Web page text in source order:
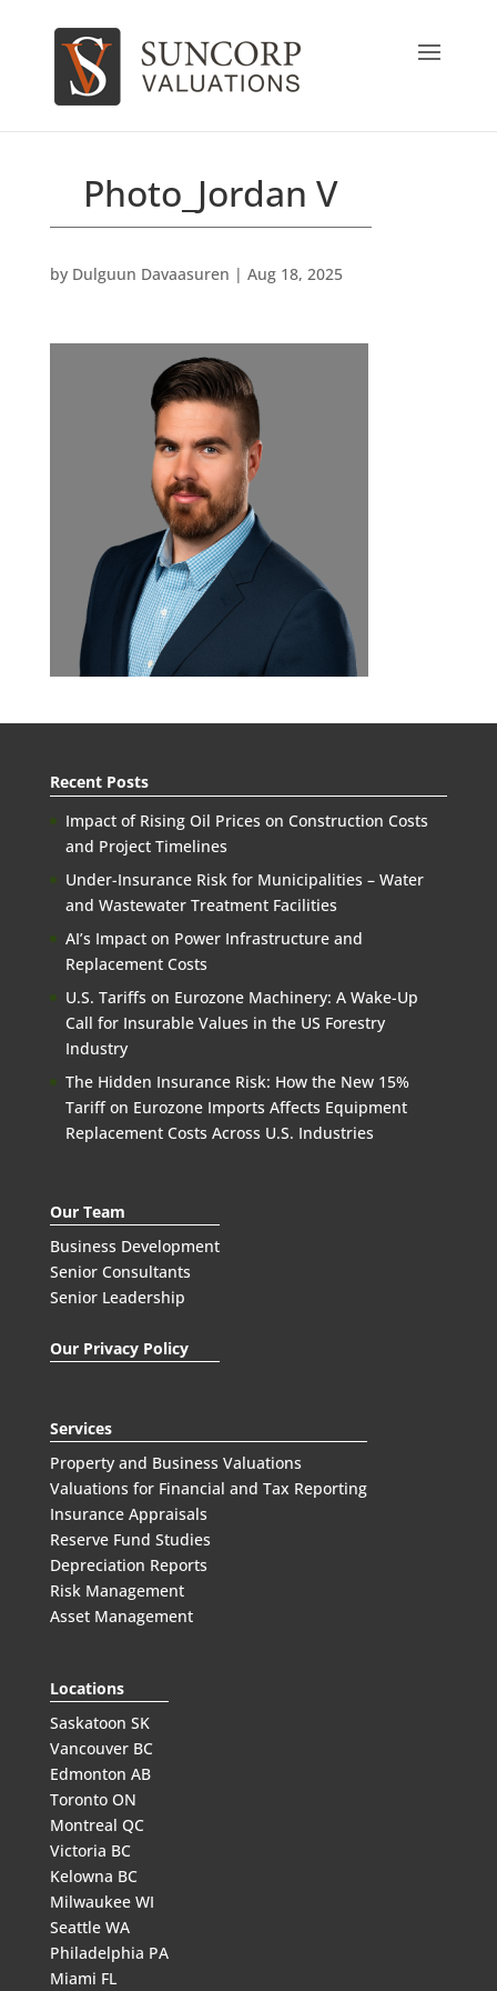
Photo_Jordan V
by Dulguun Davaasuren | Aug 18, 2025
Recent Posts
Impact of Rising Oil Prices on Construction Costs
and Project Timelines
Under-Insurance Risk for Municipalities – Water
and Wastewater Treatment Facilities
AI’s Impact on Power Infrastructure and
Replacement Costs
U.S. Tariffs on Eurozone Machinery: A Wake-Up
Call for Insurable Values in the US Forestry
Industry
The Hidden Insurance Risk: How the New 15%
Tariff on Eurozone Imports Affects Equipment
Replacement Costs Across U.S. Industries
Our Team
Business Development
Senior Consultants
Senior Leadership
Our Privacy Policy
Services
Property and Business Valuations
Valuations for Financial and Tax Reporting
Insurance Appraisals
Reserve Fund Studies
Depreciation Reports
Risk Management
Asset Management
Locations
Saskatoon SK
Vancouver BC
Edmonton AB
Toronto ON
Montreal QC
Victoria BC
Kelowna BC
Milwaukee WI
Seattle WA
Philadelphia PA
Miami FL